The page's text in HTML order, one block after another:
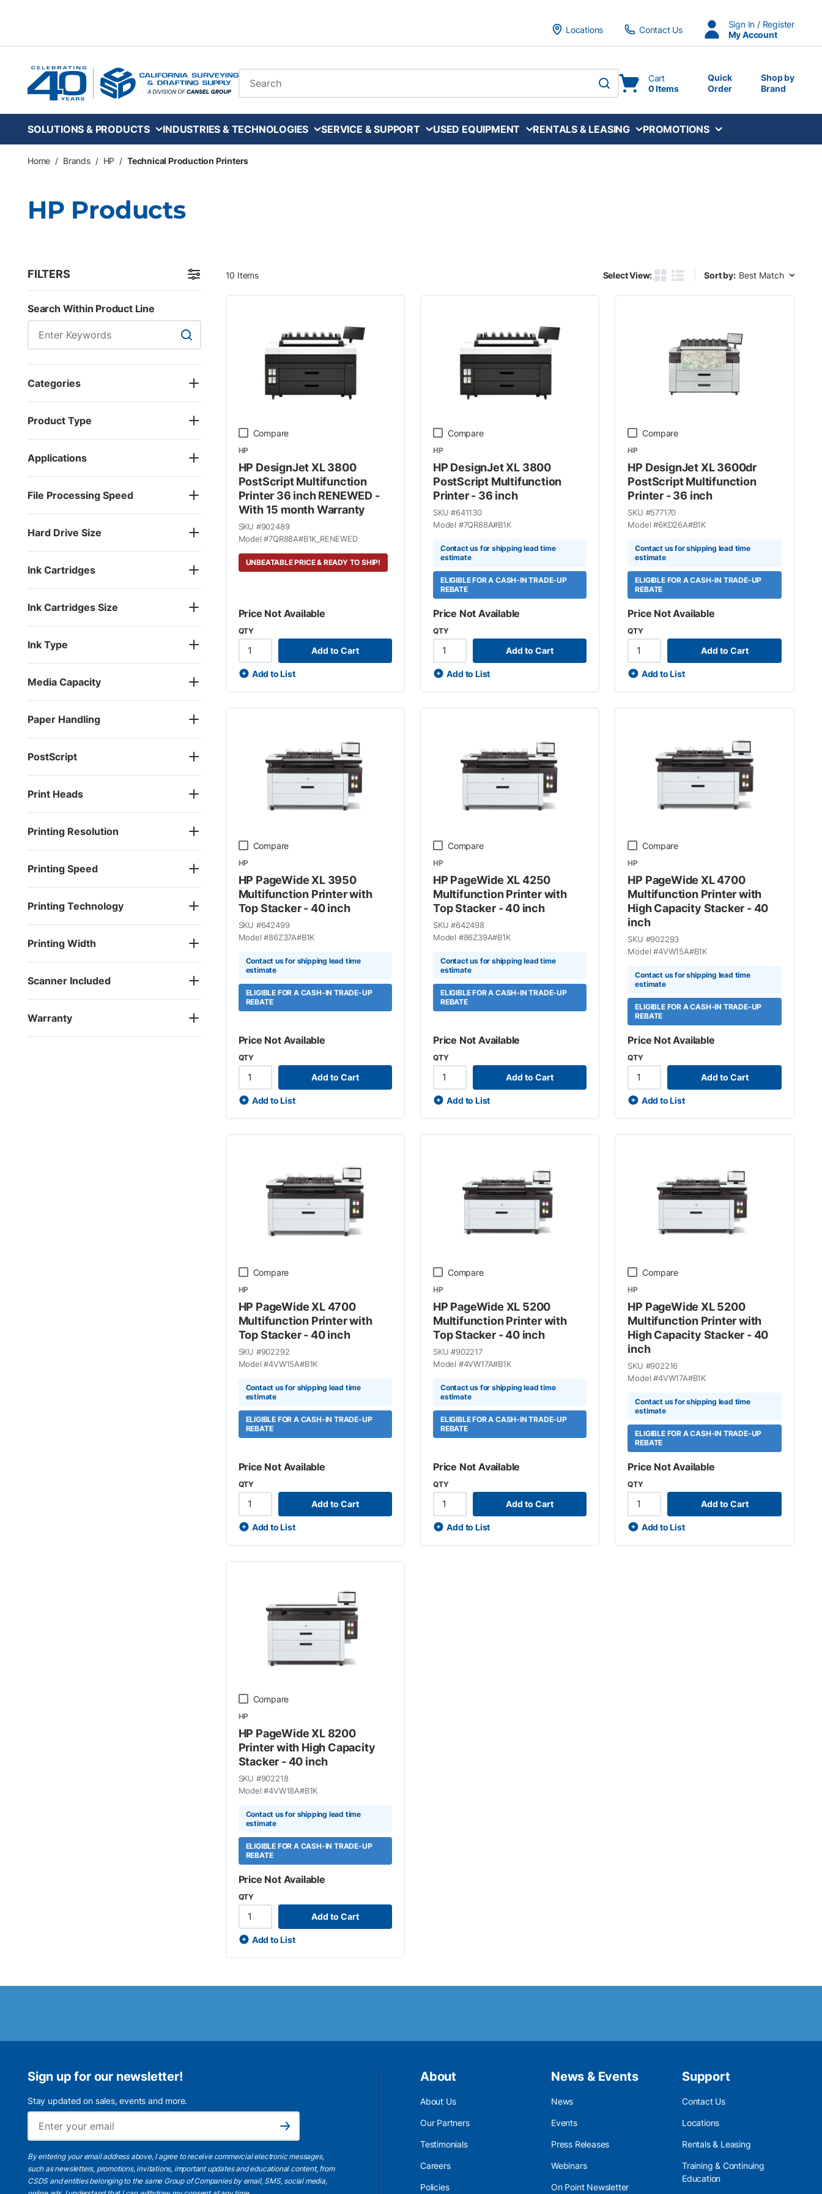
Locations
Contact Us
Sign In / Register
My Account
Site Search
submit search
Cart
0 Items
Quick
Order
Shop by
Brand
SOLUTIONS & PRODUCTS INDUSTRIES & TECHNOLOGIES SERVICE & SUPPORT USED EQUIPMENT RENTALS & LEASING PROMOTIONS
Home / Brands / HP / Technical Production Printers
HP Products
FILTERS Skip to Results
Search Within Product Line
Search Within Product Line
Categories
Product Type
Applications
File Processing Speed
Hard Drive Size
Ink Cartridges
Ink Cartridges Size
Ink Type
Media Capacity
Paper Handling
PostScript
Print Heads
Printing Resolution
Printing Speed
Printing Technology
Printing Width
Scanner Included
Warranty
10 Items Select View:
Product Grid View
Product List View
Sort by:
Sort by:
Compare
HP
HP DesignJet XL 3800
PostScript Multifunction
Printer 36 inch RENEWED -
With 15 month Warranty
SKU #902489
Model #7QR88A#B1K_RENEWED
UNBEATABLE PRICE & READY TO SHIP!
Price Not Available
QTY
Add to Cart
Add to List
Compare
HP
HP DesignJet XL 3800
PostScript Multifunction
Printer - 36 inch
SKU #641130
Model #7QR88A#B1K
Contact us for shipping lead time
estimate
ELIGIBLE FOR A CASH-IN TRADE-UP
REBATE
Price Not Available
QTY
Add to Cart
Add to List
Compare
HP
HP DesignJet XL 3600dr
PostScript Multifunction
Printer - 36 inch
SKU #577170
Model #6KD26A#B1K
Contact us for shipping lead time
estimate
ELIGIBLE FOR A CASH-IN TRADE-UP
REBATE
Price Not Available
QTY
Add to Cart
Add to List
Compare
HP
HP PageWide XL 3950
Multifunction Printer with
Top Stacker - 40 inch
SKU #642499
Model #86Z37A#B1K
Contact us for shipping lead time
estimate
ELIGIBLE FOR A CASH-IN TRADE-UP
REBATE
Price Not Available
QTY
Add to Cart
Add to List
Compare
HP
HP PageWide XL 4250
Multifunction Printer with
Top Stacker - 40 inch
SKU #642498
Model #86Z39A#B1K
Contact us for shipping lead time
estimate
ELIGIBLE FOR A CASH-IN TRADE-UP
REBATE
Price Not Available
QTY
Add to Cart
Add to List
Compare
HP
HP PageWide XL 4700
Multifunction Printer with
High Capacity Stacker - 40
inch
SKU #902293
Model #4VW15A#B1K
Contact us for shipping lead time
estimate
ELIGIBLE FOR A CASH-IN TRADE-UP
REBATE
Price Not Available
QTY
Add to Cart
Add to List
Compare
HP
HP PageWide XL 4700
Multifunction Printer with
Top Stacker - 40 inch
SKU #902292
Model #4VW15A#B1K
Contact us for shipping lead time
estimate
ELIGIBLE FOR A CASH-IN TRADE-UP
REBATE
Price Not Available
QTY
Add to Cart
Add to List
Compare
HP
HP PageWide XL 5200
Multifunction Printer with
Top Stacker - 40 inch
SKU #902217
Model #4VW17A#B1K
Contact us for shipping lead time
estimate
ELIGIBLE FOR A CASH-IN TRADE-UP
REBATE
Price Not Available
QTY
Add to Cart
Add to List
Compare
HP
HP PageWide XL 5200
Multifunction Printer with
High Capacity Stacker - 40
inch
SKU #902216
Model #4VW17A#B1K
Contact us for shipping lead time
estimate
ELIGIBLE FOR A CASH-IN TRADE-UP
REBATE
Price Not Available
QTY
Add to Cart
Add to List
Compare
HP
HP PageWide XL 8200
Printer with High Capacity
Stacker - 40 inch
SKU #902218
Model #4VW18A#B1K
Contact us for shipping lead time
estimate
ELIGIBLE FOR A CASH-IN TRADE-UP
REBATE
Price Not Available
QTY
Add to Cart
Add to List
Sign up for our newsletter!
Stay updated on sales, events and more.
Subscribe
By entering your email address above, I agree to receive commercial electronic messages,
such as newsletters, promotions, invitations, important updates and educational content, from
CSDS and entities belonging to the same Group of Companies by email, SMS, social media,
About
About Us
Our Partners
Testimonials
Careers
Policies
News & Events
News
Events
Press Releases
Webinars
On Point Newsletter
Support
Contact Us
Locations
Rentals & Leasing
Training & Continuing
Education